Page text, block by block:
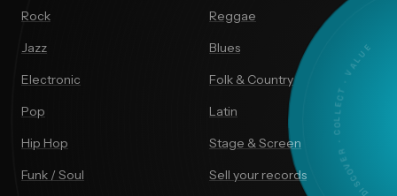
DISCOVER · COLLECT · VALUE
Rock
Jazz
Electronic
Pop
Hip Hop
Funk / Soul
Reggae
Blues
Folk & Country
Latin
Stage & Screen
Sell your records